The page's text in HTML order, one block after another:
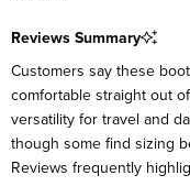
scale
minus
2
to
2
Reviews Summary
Customers say these
comfortable straight out
versatility for travel and
though some find sizing
Reviews frequently